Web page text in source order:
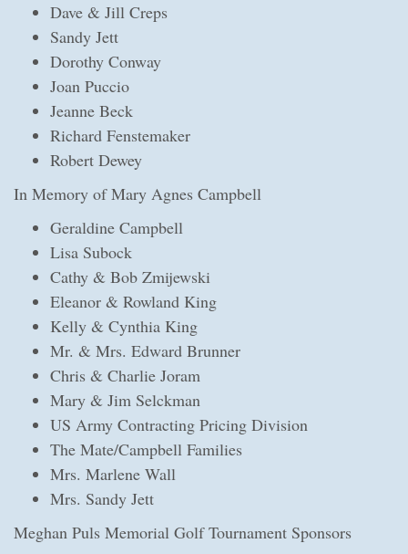
Dave & Jill Creps
Sandy Jett
Dorothy Conway
Joan Puccio
Jeanne Beck
Richard Fenstemaker
Robert Dewey
In Memory of Mary Agnes Campbell
Geraldine Campbell
Lisa Subock
Cathy & Bob Zmijewski
Eleanor & Rowland King
Kelly & Cynthia King
Mr. & Mrs. Edward Brunner
Chris & Charlie Joram
Mary & Jim Selckman
US Army Contracting Pricing Division
The Mate/Campbell Families
Mrs. Marlene Wall
Mrs. Sandy Jett
Meghan Puls Memorial Golf Tournament Sponsors